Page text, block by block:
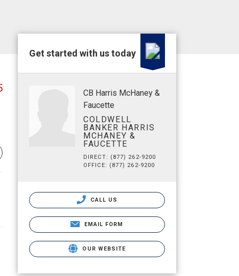
Get started with us today
CB Harris McHaney &
Faucette
COLDWELL
BANKER HARRIS
MCHANEY &
FAUCETTE
DIRECT: (877) 262-9200
OFFICE: (877) 262-9200
CALL US
EMAIL FORM
OUR WEBSITE